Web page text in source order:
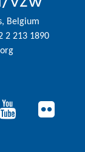
Belgium
2 213 1890